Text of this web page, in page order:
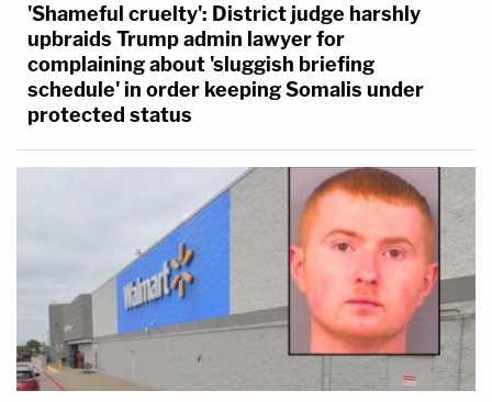
'Shameful cruelty': District judge harshly
upbraids Trump admin lawyer for
complaining about 'sluggish briefing
schedule' in order keeping Somalis under
protected status